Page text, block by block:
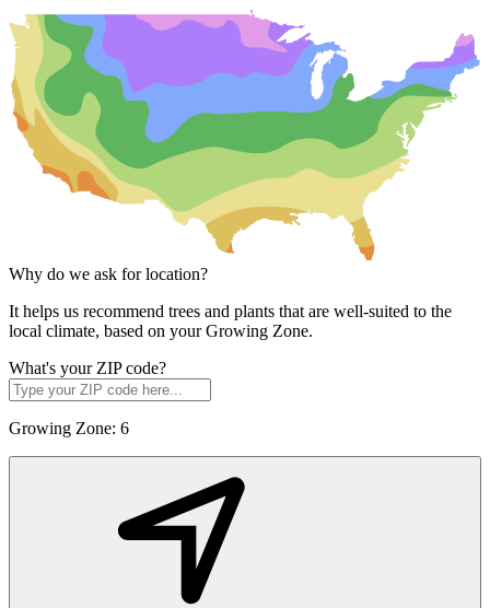
Why do we ask for location?
It helps us recommend trees and plants that are well-suited to the
local climate, based on your Growing Zone.
What's your ZIP code?
Growing Zone: 6